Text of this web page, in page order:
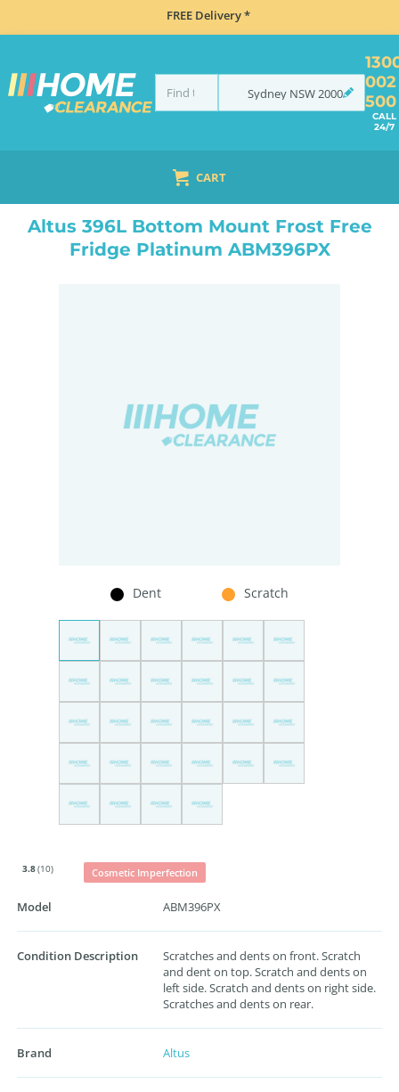
FREE Delivery *
Sydney NSW2000
002
500
CALL
24/7
CART
BOTTOM MOUNT
Altus 396L Bottom Mount Frost Free
Fridge Platinum ABM396PX
Dent Scratch
3.8(10) Cosmetic Imperfection
Model ABM396PX
Condition Description
Scratches and dents on front. Scratch
and dent on top. Scratch and dents on
left side. Scratch and dents on right side.
Scratches and dents on rear.
Brand Altus